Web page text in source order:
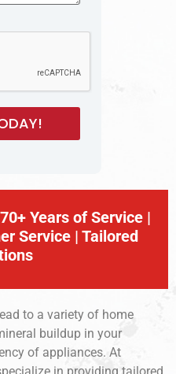
Years of Service |
Service | Tailored
to a variety of home
buildup in your
of appliances. At